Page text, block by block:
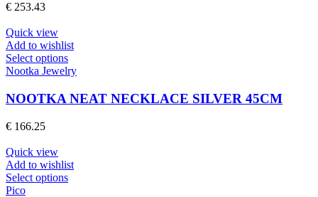
be
chosen
on
the
product
page
€ 253.43
Quick view
Add to wishlist
Select optionsThis
product
multiple
variants.
be
chosen
on
Nootka Jewelry
NOOTKA NEAT NECKLACE SILVER 45CM
€ 166.25
Quick view
Add to wishlist
Select optionsThis
Pico